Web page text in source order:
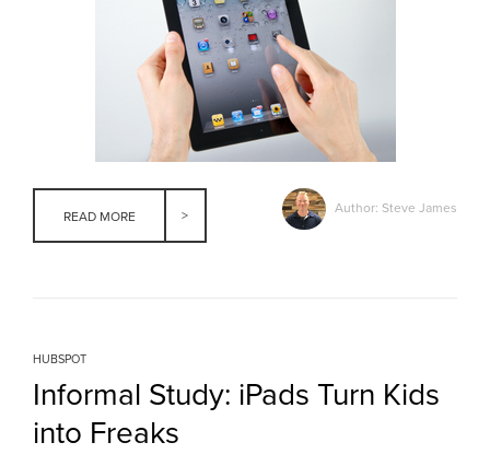
READ MORE
Author: Steve James
HUBSPOT
Informal Study: iPads Turn Kids
into Freaks